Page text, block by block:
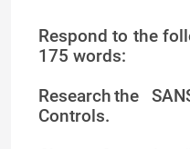
Respond to the
175 words:
Research the
Controls.